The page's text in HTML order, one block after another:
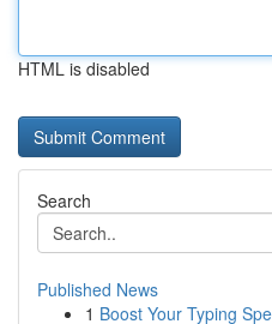
HTML is disabled
Search
Published News
1 Boost Your Typing